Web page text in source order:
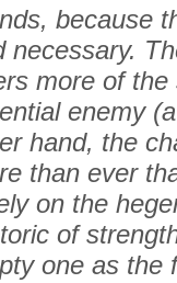
because
necessary.
more of the
enemy
hand, the
than ever
on the
of
one as the